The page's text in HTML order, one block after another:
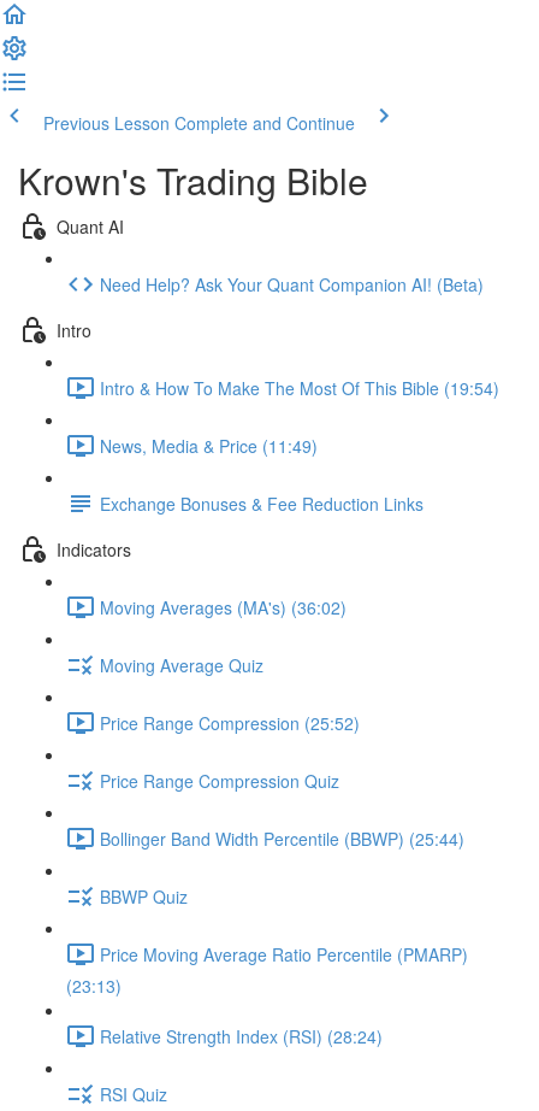
Previous Lesson Complete and Continue
Krown's Trading Bible
Quant AI
Need Help? Ask Your Quant Companion AI! (Beta)
Intro
Intro & How To Make The Most Of This Bible (19:54)
News, Media & Price (11:49)
Exchange Bonuses & Fee Reduction Links
Indicators
Moving Averages (MA's) (36:02)
Moving Average Quiz
Price Range Compression (25:52)
Price Range Compression Quiz
Bollinger Band Width Percentile (BBWP) (25:44)
BBWP Quiz
Price Moving Average Ratio Percentile (PMARP)
(23:13)
Relative Strength Index (RSI) (28:24)
RSI Quiz